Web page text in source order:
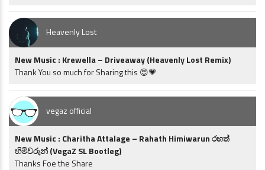
Heavenly Lost
New Music : Krewella – Driveaway (Heavenly Lost Remix)
Thank You so much for Sharing this 😍💗
vegaz official
New Music : Charitha Attalage – Rahath Himiwarun රහත්
හිමිවරුන් (VegaZ SL Bootleg)
Thanks Foe the Share